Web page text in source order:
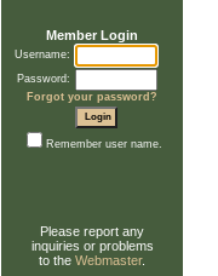
Member Login
Username:
Password:
Forgot your password?
Remember user name.
Please report any
inquiries or problems
to the Webmaster.